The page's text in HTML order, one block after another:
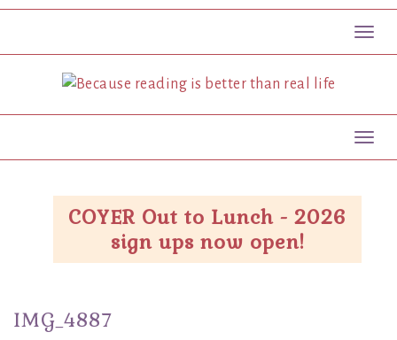
COYER Out to Lunch - 2026
sign ups now open!
IMG_4887